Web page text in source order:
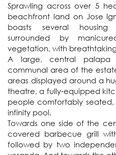
Sprawling across over 5
beachfront land on Jose
boasts several
surrounded by
vegetation, with
A large, central palapa
communal area of the
areas displayed around a
theatre, a fully-equipped
people comfortably
infinity pool.
Towards one side of the
covered barbecue grill
followed by two